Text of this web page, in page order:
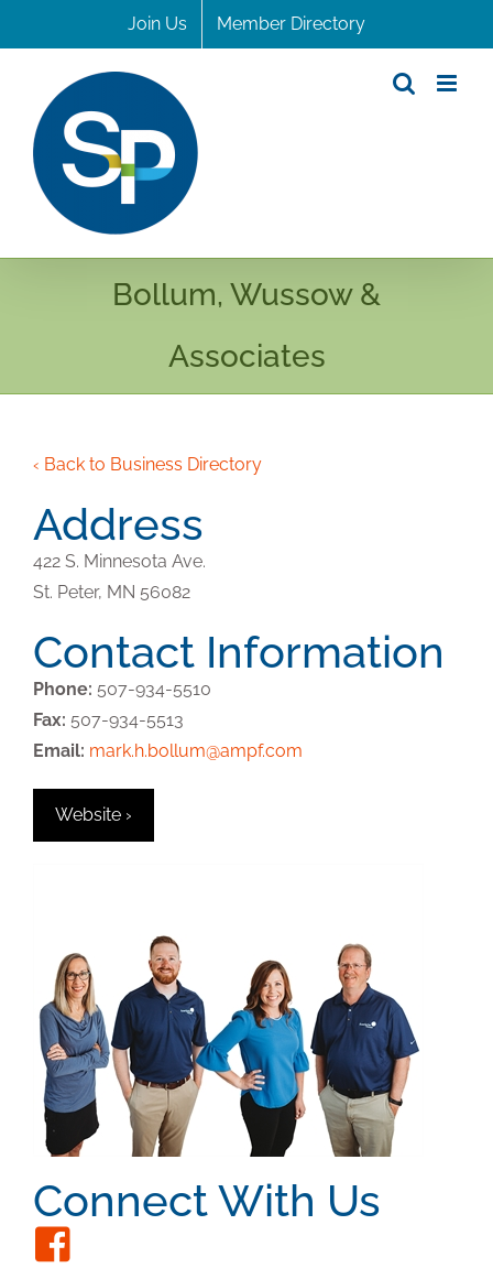
to
Join Us Member Directory
Bollum, Wussow &
Associates
‹ Back to Business Directory
Address
422 S. Minnesota Ave.
St. Peter, MN 56082
Contact Information
Phone: 507-934-5510
Fax: 507-934-5513
Email: mark.h.bollum@ampf.com
Website ›
Connect With Us